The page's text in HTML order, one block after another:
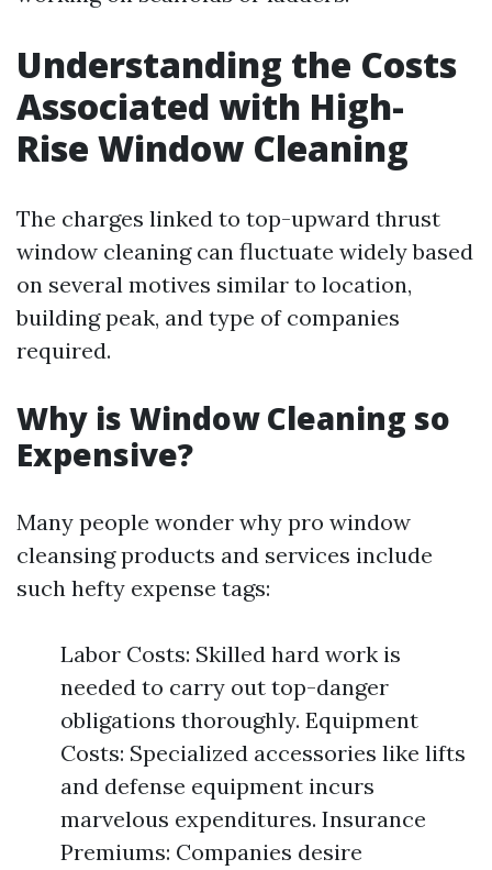
Understanding the Costs
Associated with High-
Rise Window Cleaning
The charges linked to top-upward thrust
window cleaning can fluctuate widely based
on several motives similar to location,
building peak, and type of companies
required.
Why is Window Cleaning so
Expensive?
Many people wonder why pro window
cleansing products and services include
such hefty expense tags:
Labor Costs: Skilled hard work is
needed to carry out top-danger
obligations thoroughly. Equipment
Costs: Specialized accessories like lifts
and defense equipment incurs
marvelous expenditures. Insurance
Premiums: Companies desire